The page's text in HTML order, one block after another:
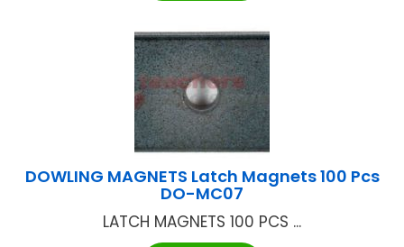
DOWLING MAGNETS Latch Magnets 100 Pcs
DO-MC07
LATCH MAGNETS 100 PCS ...